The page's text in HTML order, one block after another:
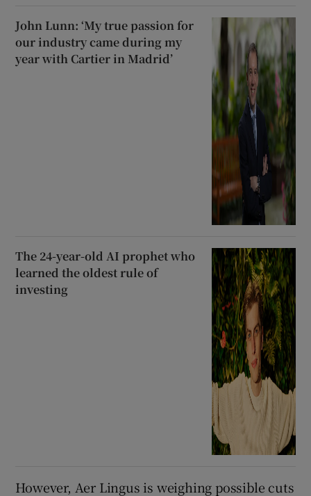
John Lunn: ‘My true passion for
our industry came during my
year with Cartier in Madrid’
The 24-year-old AI prophet who
learned the oldest rule of
investing
However, Aer Lingus is weighing possible cuts